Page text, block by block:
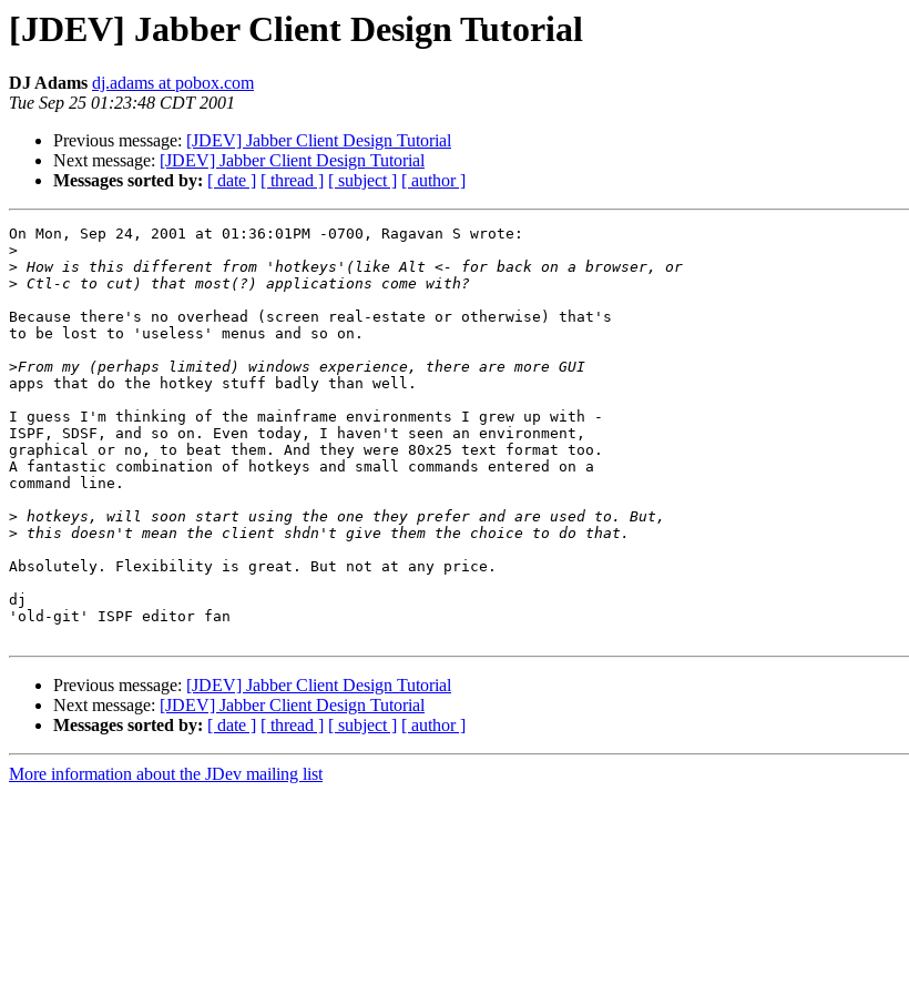
[JDEV] Jabber Client Design Tutorial
DJ Adams dj.adams at pobox.com
Tue Sep 25 01:23:48 CDT 2001
Previous message: [JDEV] Jabber Client Design Tutorial
Next message: [JDEV] Jabber Client Design Tutorial
Messages sorted by: [ date ] [ thread ] [ subject ] [ author ]
On Mon, Sep 24, 2001 at 01:36:01PM -0700, Ragavan S wrote:
>
>
>
Because there's no overhead (screen real-estate or otherwise) that's
to be lost to 'useless' menus and so on.
>
apps that do the hotkey stuff badly than well.
I guess I'm thinking of the mainframe environments I grew up with -
ISPF, SDSF, and so on. Even today, I haven't seen an environment,
graphical or no, to beat them. And they were 80x25 text format too.
A fantastic combination of hotkeys and small commands entered on a
command line.
>
>
Absolutely. Flexibility is great. But not at any price.
dj
'old-git' ISPF editor fan
Previous message: [JDEV] Jabber Client Design Tutorial
Next message: [JDEV] Jabber Client Design Tutorial
Messages sorted by: [ date ] [ thread ] [ subject ] [ author ]
More information about the JDev mailing list